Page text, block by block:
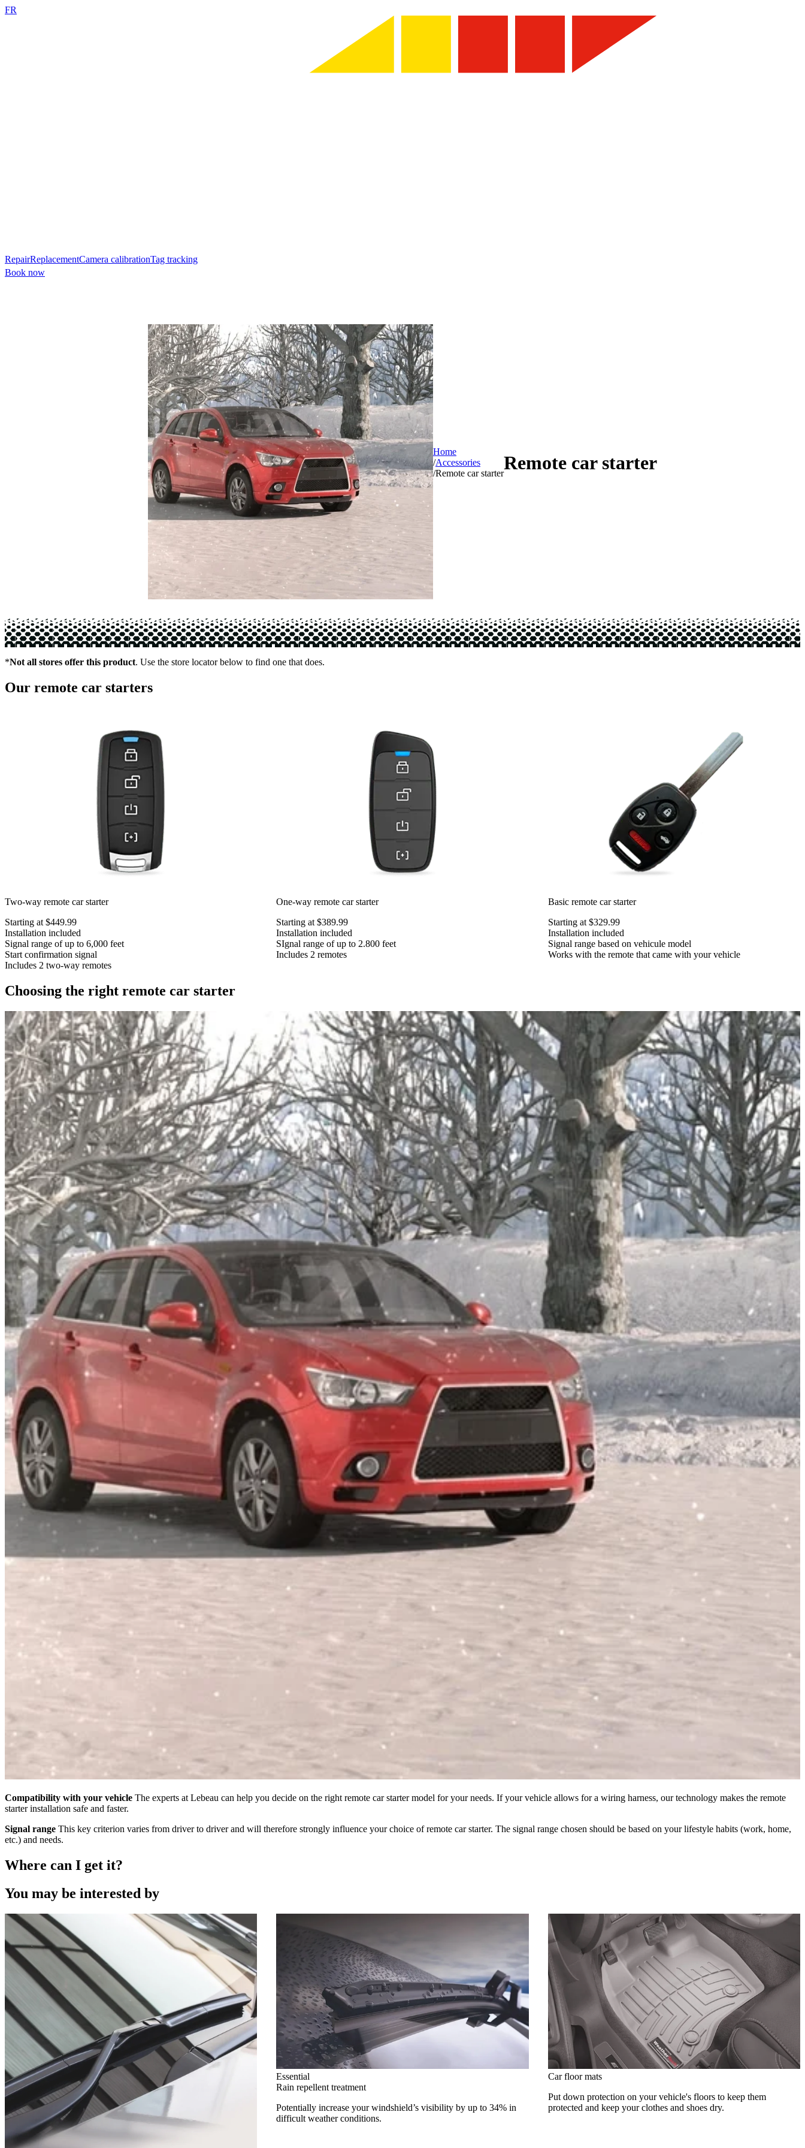
FR
RepairReplacementCamera calibrationTag tracking
Book now
Home
/Accessories
/Remote car starterRemote car starter
*Not all stores offer this product. Use the store locator below to find one that does.
Our remote car starters
Two-way remote car starter
Starting at $449.99
Installation included
Signal range of up to 6,000 feet
Start confirmation signal
Includes 2 two-way remotes
One-way remote car starter
Starting at $389.99
Installation included
SIgnal range of up to 2.800 feet
Includes 2 remotes
Basic remote car starter
Starting at $329.99
Installation included
Signal range based on vehicule model
Works with the remote that came with your vehicle
Choosing the right remote car starter
Compatibility with your vehicle The experts at Lebeau can help you decide on the right remote car starter model for your needs. If your vehicle allows for a wiring harness, our technology makes the remote
starter installation safe and faster.
Signal range This key criterion varies from driver to driver and will therefore strongly influence your choice of remote car starter. The signal range chosen should be based on your lifestyle habits (work, home,
etc.) and needs.
Where can I get it?
You may be interested by
Essential
Rain repellent treatment
Potentially increase your windshield’s visibility by up to 34% in
difficult weather conditions.
Car floor mats
Put down protection on your vehicle's floors to keep them
protected and keep your clothes and shoes dry.